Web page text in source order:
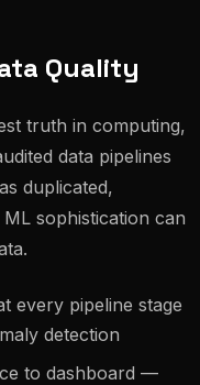
Quality
truth in computing,
data pipelines
duplicated,
sophistication can
every pipeline stage
detection
to dashboard —